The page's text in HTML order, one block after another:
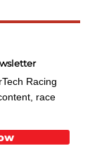
Racing
race